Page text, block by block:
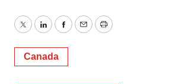
TwitterLinkedInFacebook
EmailPrint
Canada